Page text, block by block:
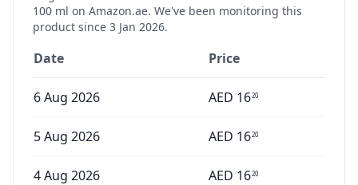
100 ml on Amazon.ae. We've been monitoring this
product since 3 Jan 2026.
Date Price
6 Aug 2026 AED 1620
5 Aug 2026 AED 1620
4 Aug 2026 AED 1620